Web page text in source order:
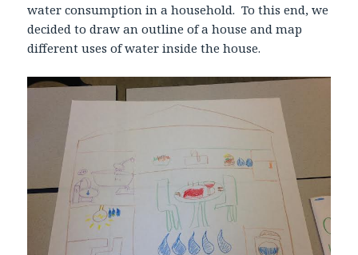
water consumption in a household. To this end, we
decided to draw an outline of a house and map
different uses of water inside the house.